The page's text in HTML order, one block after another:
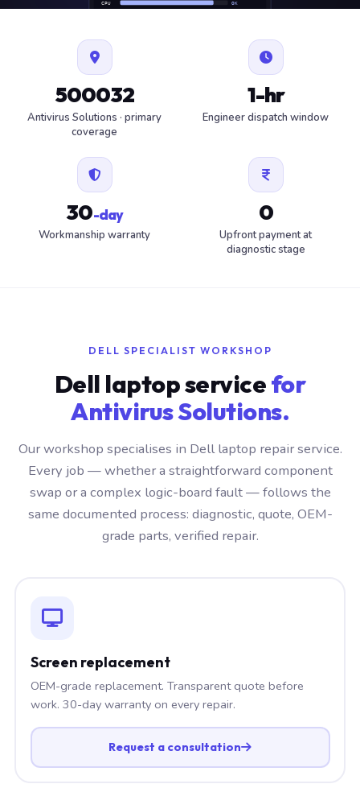
CPU
OK
FAN
500032
Antivirus Solutions · primary
coverage
1-hr
Engineer dispatch window
30-day
Workmanship warranty
0
Upfront payment at
diagnostic stage
DELL SPECIALIST WORKSHOP
Dell laptop servicefor
Antivirus Solutions.
Our workshop specialises in Dell laptop repair service.
Every job — whether a straightforward component
swap or a complex logic-board fault — follows the
same documented process: diagnostic, quote, OEM-
grade parts, verified repair.
Screen replacement
OEM-grade replacement. Transparent quote before
work. 30-day warranty on every repair.
Request a consultation